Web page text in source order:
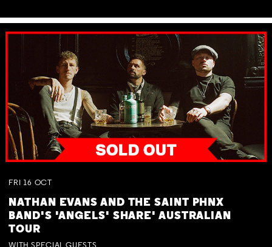
FRI 16 OCT
NATHAN EVANS AND THE SAINT PHNX
BAND'S 'ANGELS' SHARE' AUSTRALIAN
TOUR